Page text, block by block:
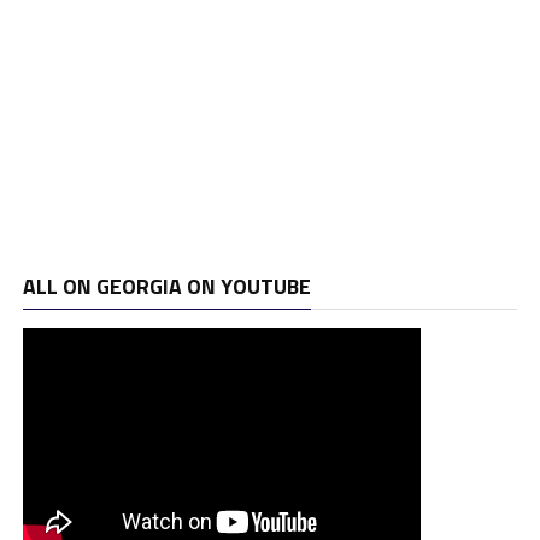
ALL ON GEORGIA ON YOUTUBE